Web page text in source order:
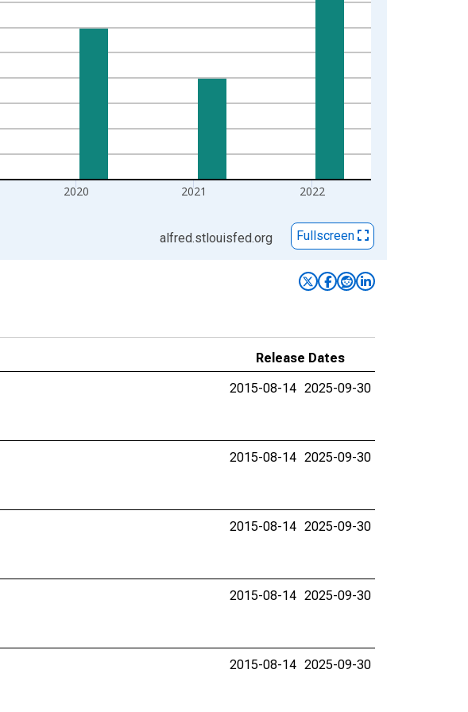
2020 2021 2022
alfred.stlouisfed.org
Fullscreen
Release Dates
2015-08-14 2025-09-30
2015-08-14 2025-09-30
2015-08-14 2025-09-30
2015-08-14 2025-09-30
2015-08-14 2025-09-30